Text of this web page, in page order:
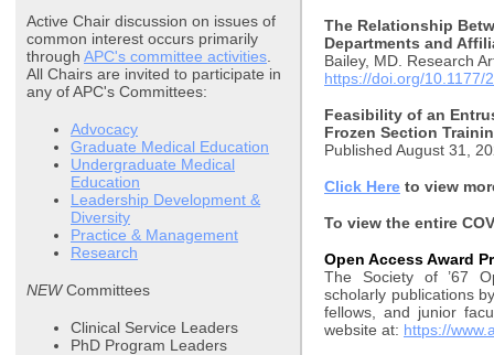
Active Chair discussion on issues of
common interest occurs primarily
through APC's committee activities
All Chairs are invited to participate in
any of APC's Committees:
Advocacy
Graduate Medical Education
Undergraduate Medical
Education
Leadership Development &
Diversity
Practice & Management
Research
NEWCommittees
Clinical Service Leaders
PhD Program Leaders
The Relationship
Departments and
Bailey, MD. Research
https://doi.org/10.1177/
Feasibility of an
Frozen Section
Published August 31,
Click Here to view
To view the entire
Open Access Award
The Society of ’67
scholarly publications
fellows, and junior
website at: https://